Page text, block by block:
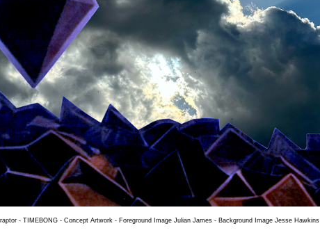
- TIMEBONG - Concept Artwork - Foreground Image Julian James - Background Image Jesse Hawkins